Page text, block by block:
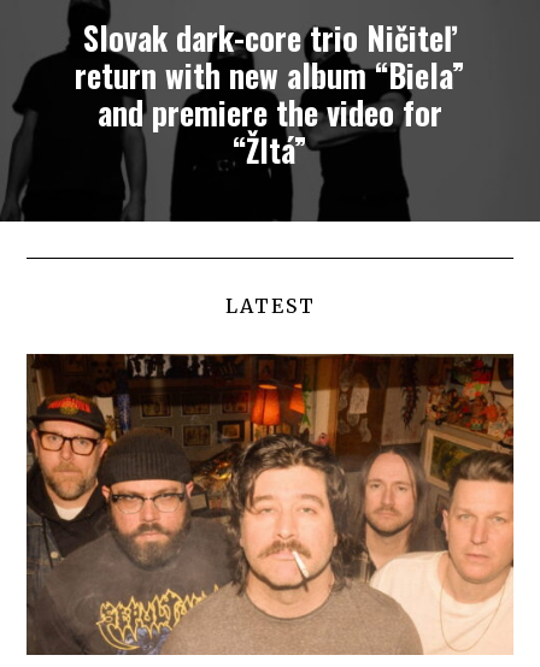
Slovak dark-core trio Ničiteľ
return with new album “Biela”
and premiere the video for
“Žltá”
LATEST